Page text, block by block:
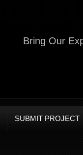
Bring Our
SUBMIT PROJECT